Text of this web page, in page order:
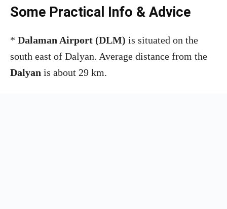
Some Practical Info & Advice
* Dalaman Airport (DLM) is situated on the
south east of Dalyan. Average distance from the
Dalyan is about 29 km.